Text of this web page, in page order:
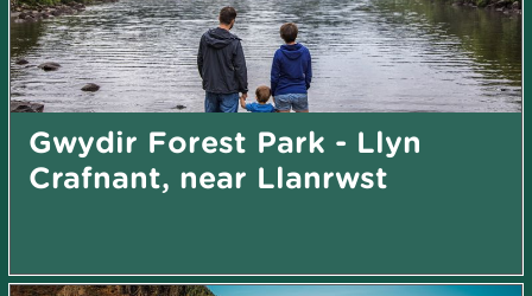
Gwydir Forest Park - Llyn
Crafnant, near Llanrwst